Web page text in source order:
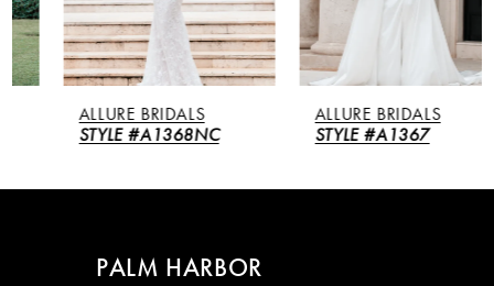
4
5
7
ALLURE BRIDALS
STYLE #A1368NC
ALLURE BRIDALS
STYLE #A1367
PALM HARBOR